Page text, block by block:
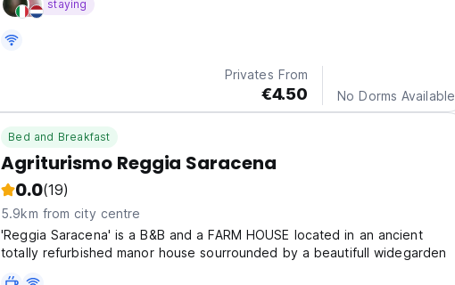
staying
Privates From
€4.50 No Dorms Available
Bed and Breakfast
Agriturismo Reggia Saracena
0.0(19)
5.9km from city centre
'Reggia Saracena' is a B&B and a FARM HOUSE located in an ancient
totally refurbished manor house sourrounded by a beautifull widegarden